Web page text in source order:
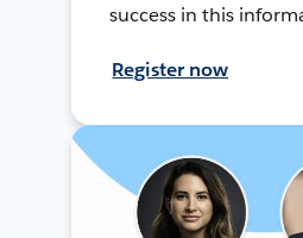
success in this
Register now